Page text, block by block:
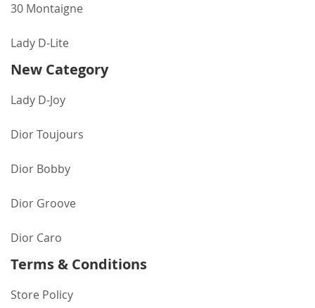
30 Montaigne
Lady D-Lite
New Category
Lady D-Joy
Dior Toujours
Dior Bobby
Dior Groove
Dior Caro
Terms & Conditions
Store Policy